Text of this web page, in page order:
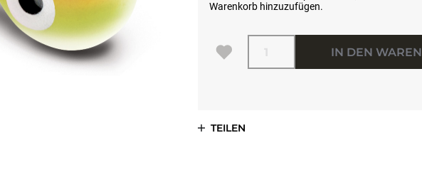
Warenkorb hinzuzufügen.
Menge
IN DEN
TEILEN